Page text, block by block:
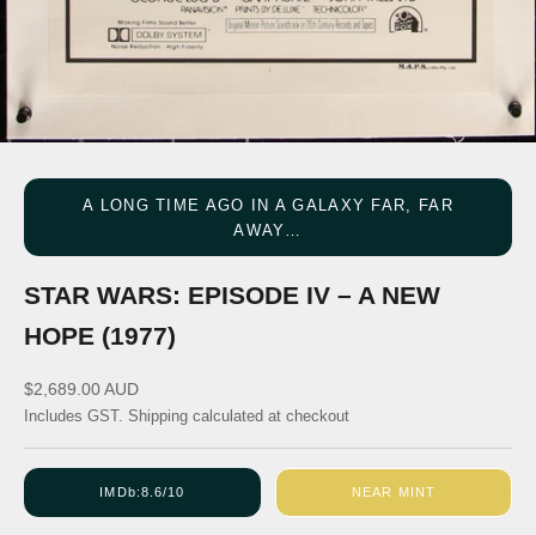
A LONG TIME AGO IN A GALAXY FAR, FAR
AWAY…
STAR WARS: EPISODE IV – A NEW
HOPE (1977)
Sale price
$2,689.00 AUD
Includes GST. Shipping calculated at checkout
IMDb:8.6/10 NEAR MINT